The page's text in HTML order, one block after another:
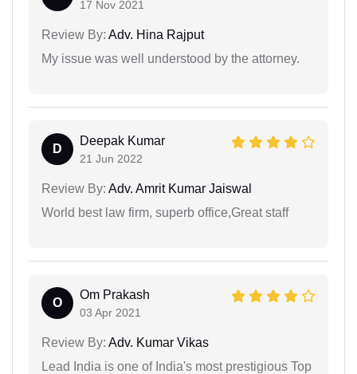
17 Nov 2021
Review By: Adv. Hina Rajput
My issue was well understood by the attorney.
D
Deepak Kumar
21 Jun 2022
Review By: Adv. Amrit Kumar Jaiswal
World best law firm, superb office,Great staff
O
Om Prakash
03 Apr 2021
Review By: Adv. Kumar Vikas
Lead India is one of India's most prestigious Top